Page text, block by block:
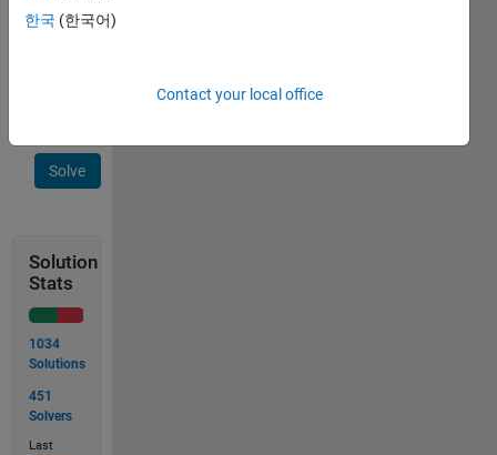
Input n
Solve
Solution
Stats
1034
Solutions
451
Solvers
Last
한국 (한국어)
Contact your local office